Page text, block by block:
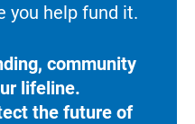
you help fund it.
community
lifeline.
the future of